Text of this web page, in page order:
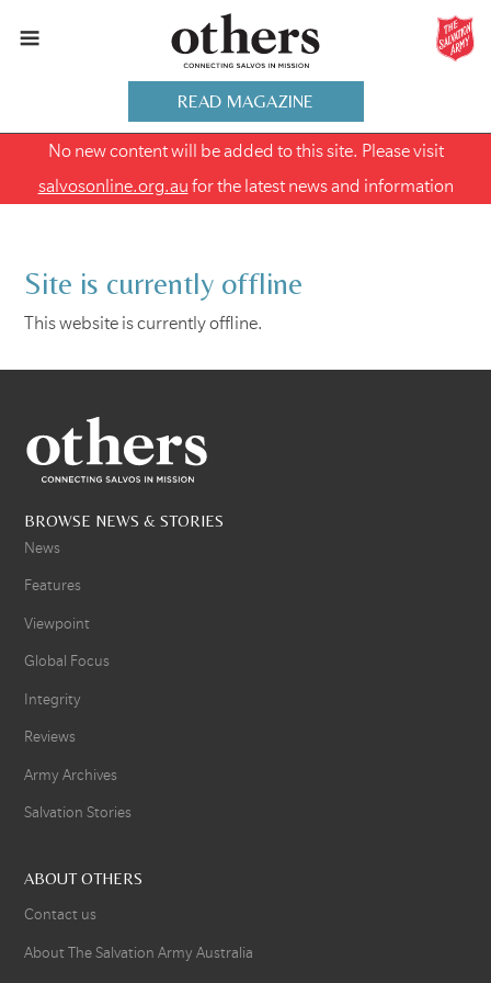
READ MAGAZINE
No new content will be added to this site. Please visit
salvosonline.org.au for the latest news and information
Site is currently offline
This website is currently offline.
BROWSE NEWS & STORIES
News
Features
Viewpoint
Global Focus
Integrity
Reviews
Army Archives
Salvation Stories
ABOUT OTHERS
Contact us
About The Salvation Army Australia